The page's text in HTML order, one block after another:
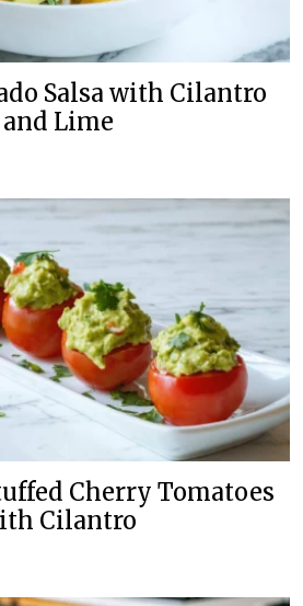
Salsa with Cilantro
and Lime
Cherry Tomatoes
Cilantro